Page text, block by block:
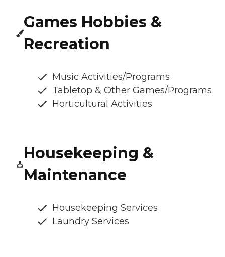
Games Hobbies &
Recreation
Music Activities/Programs
Tabletop & Other Games/Programs
Horticultural Activities
Housekeeping &
Maintenance
Housekeeping Services
Laundry Services